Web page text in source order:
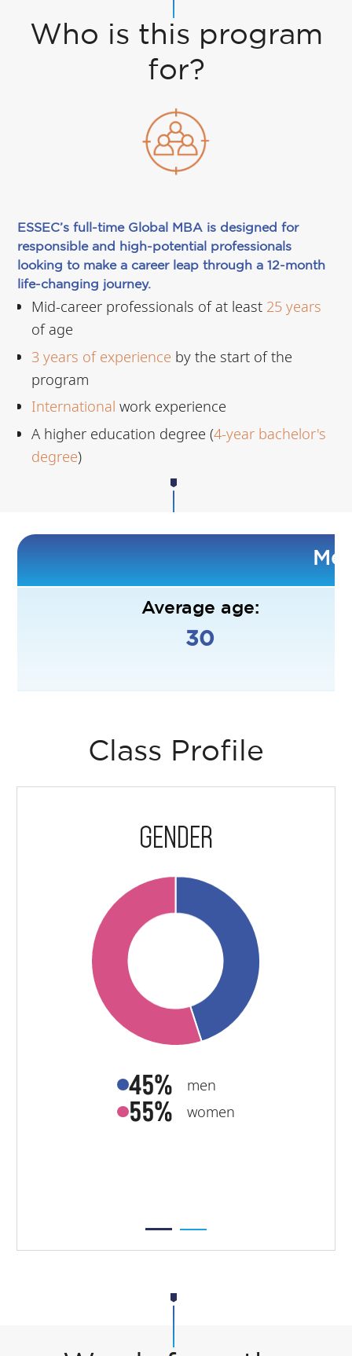
Who is this program
for?
ESSEC’s full-time Global MBA is designed for
responsible and high-potential professionals
looking to make a career leap through a 12-month
life-changing journey.
Mid-career professionals of at least 25 years
of age
3 years of experience by the start of the
program
International work experience
A higher education degree (4-year bachelor's
degree)
Average age:
30
Class Profile
GENDER
45% men
55% women